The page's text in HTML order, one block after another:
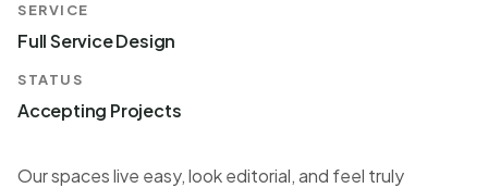
SERVICE
Full Service Design
STATUS
Accepting Projects
Our spaces live easy, look editorial, and feel truly